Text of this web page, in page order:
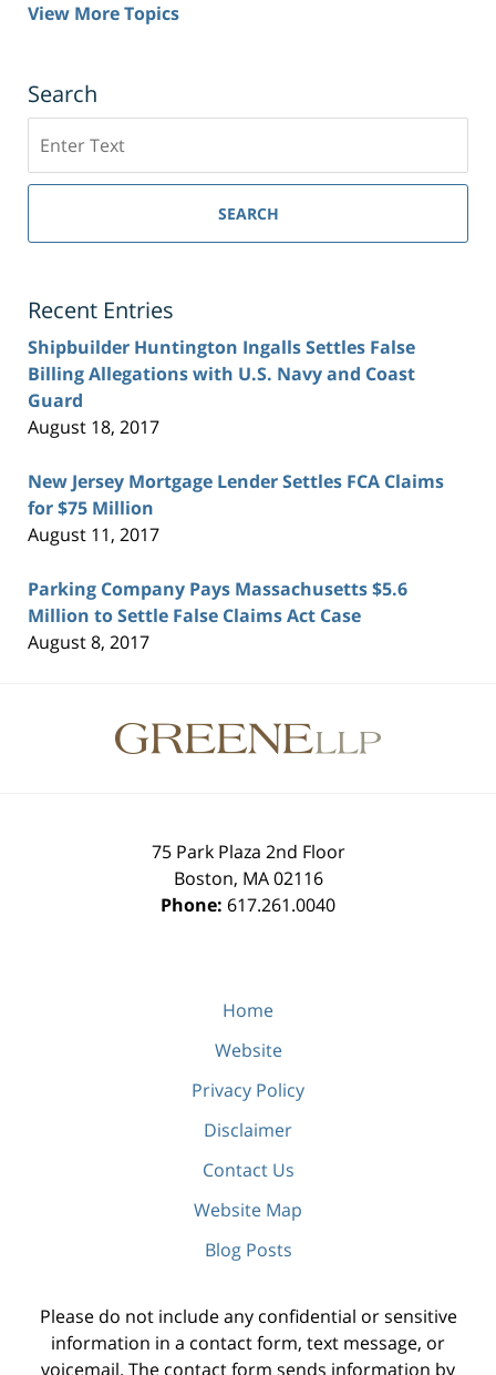
View More Topics
Search
SEARCH
Recent Entries
Shipbuilder Huntington Ingalls Settles False
Billing Allegations with U.S. Navy and Coast
Guard
August 18, 2017
New Jersey Mortgage Lender Settles FCA Claims
for $75 Million
August 11, 2017
Parking Company Pays Massachusetts $5.6
Million to Settle False Claims Act Case
August 8, 2017
Information
75 Park Plaza 2nd Floor
Boston, MA 02116
Phone: 617.261.0040
Home
Website
Privacy Policy
Disclaimer
Contact Us
Website Map
Blog Posts
Please do not include any confidential or sensitive
information in a contact form, text message, or
voicemail. The contact form sends information by